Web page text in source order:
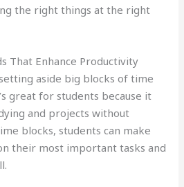
the right things at the right
That Enhance Productivity
aside big blocks of time
great for students because it
and projects without
blocks, students can make
their most important tasks and